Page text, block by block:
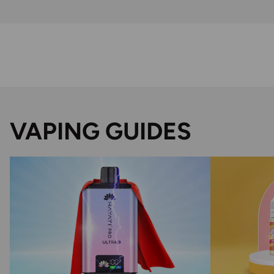
VAPING GUIDES